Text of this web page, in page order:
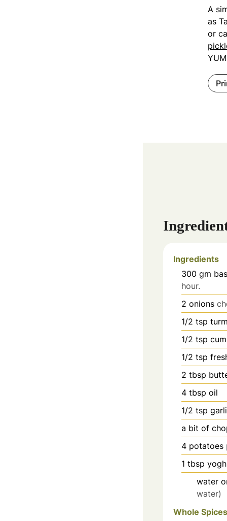
A
as
or
Ingredients
300 gm
hour.
2 onions
1/2 tsp
1/2 tsp
1/2 tsp
2 tbsp
4 tbsp oil
1/2 tsp
a bit of
4 potatoes
1 tbsp
water
water)
Whole Spices